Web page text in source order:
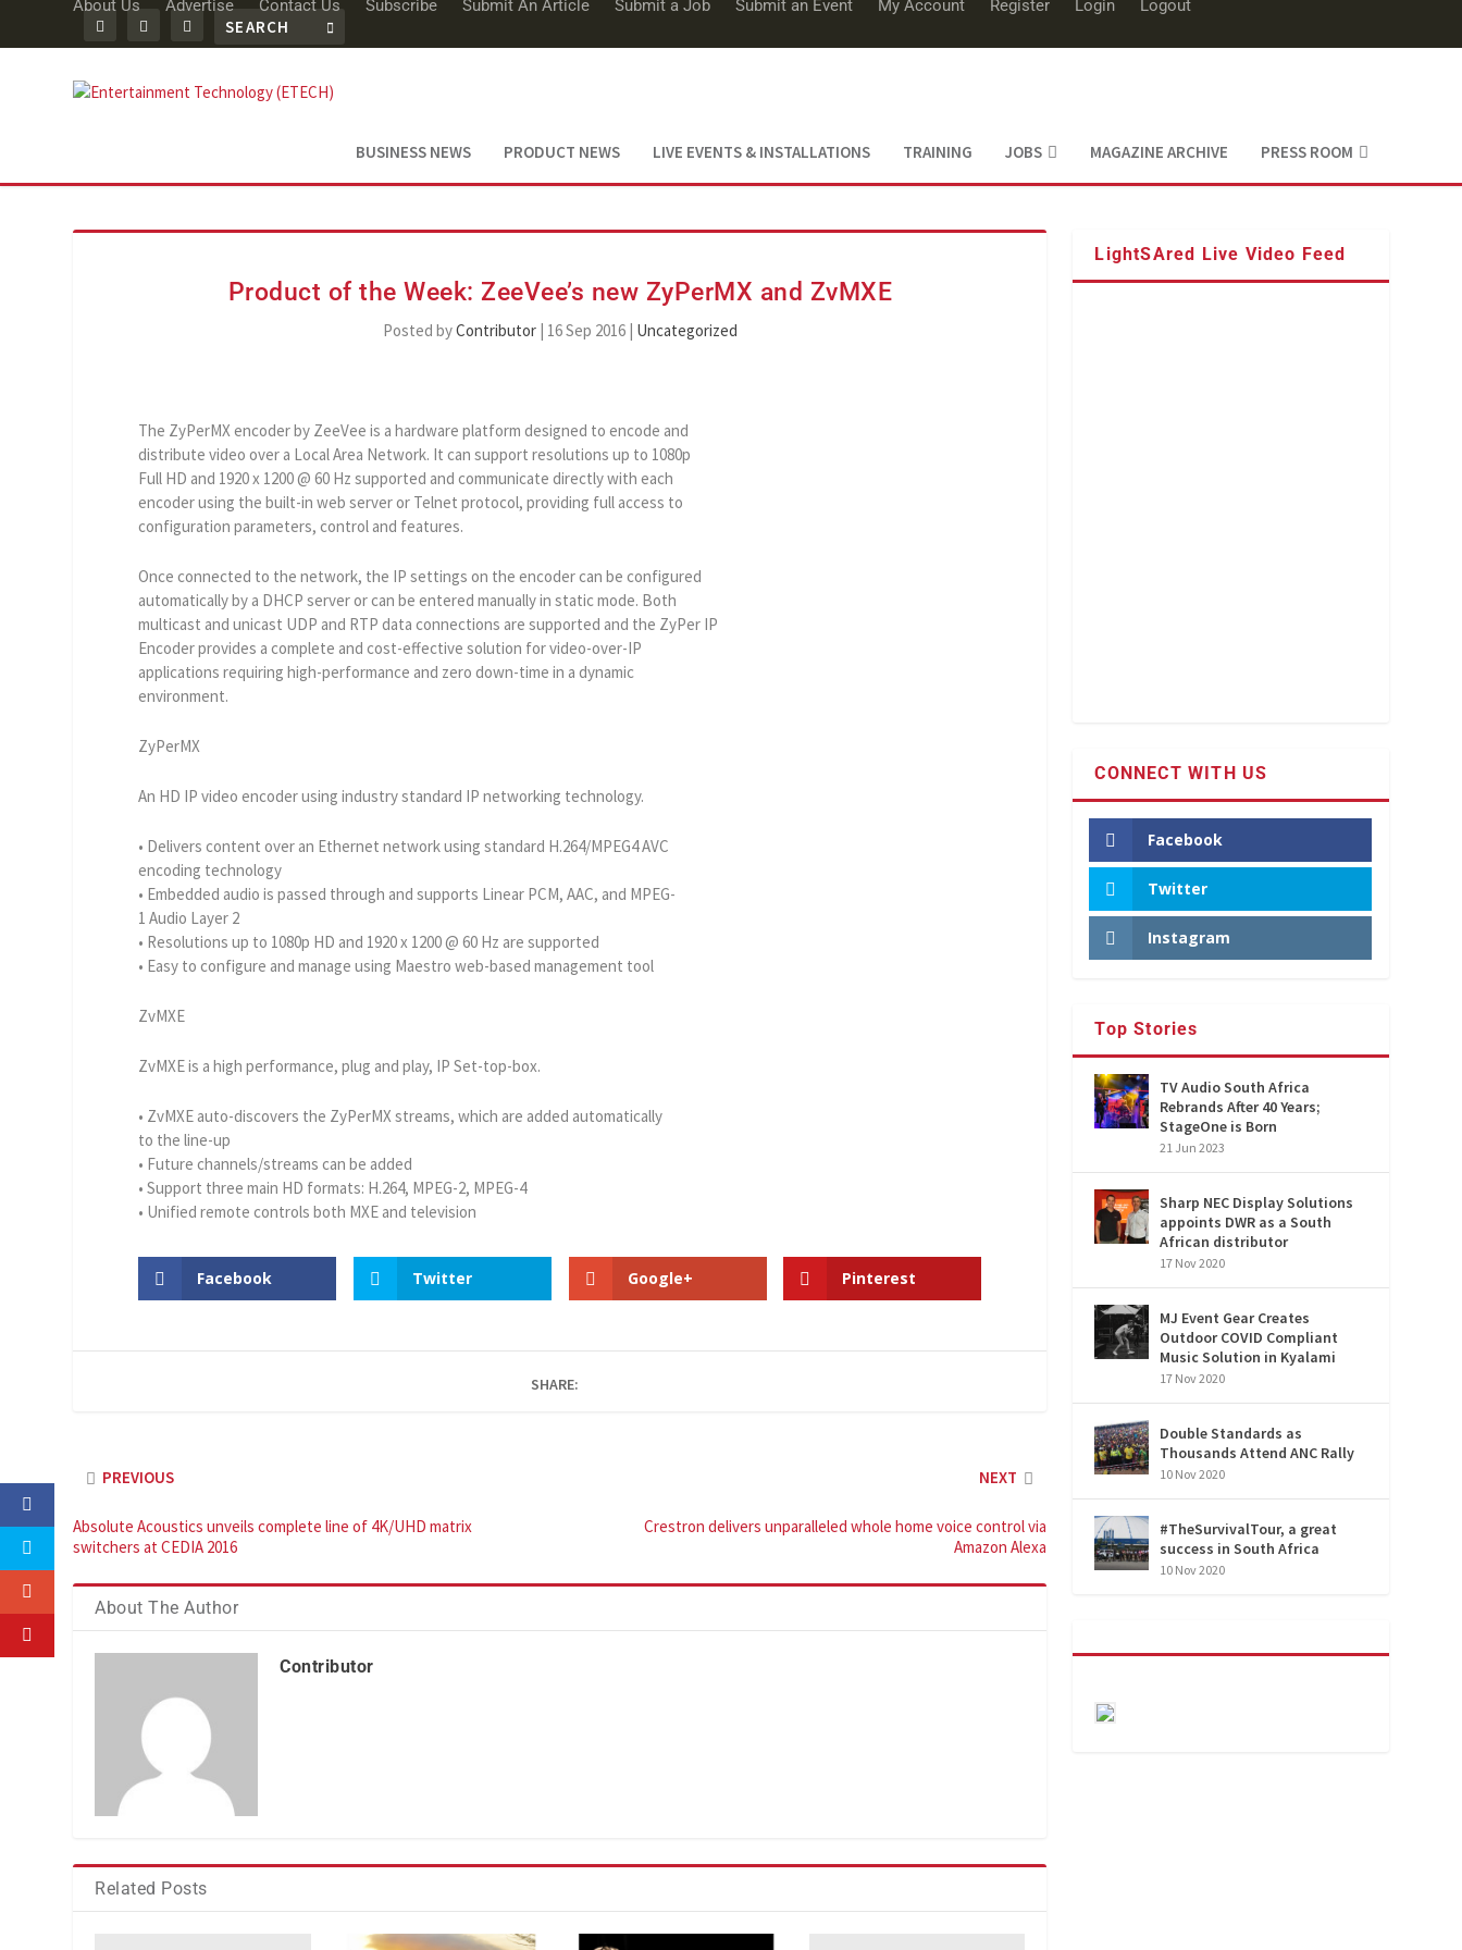
About Us Advertise Contact Us Subscribe Submit An Article Submit a Job Submit an Event My Account Register Login Logout
BUSINESS NEWS PRODUCT NEWS LIVE EVENTS & INSTALLATIONS TRAINING JOBS MAGAZINE ARCHIVE PRESS ROOM
Product of the Week: ZeeVee’s new ZyPerMX and ZvMXE
Posted byContributor| 16 Sep 2016| Uncategorized
The ZyPerMX encoder by ZeeVee is a hardware platform designed to encode and
distribute video over a Local Area Network. It can support resolutions up to 1080p
Full HD and 1920 x 1200 @ 60 Hz supported and communicate directly with each
encoder using the built-in web server or Telnet protocol, providing full access to
configuration parameters, control and features.
Once connected to the network, the IP settings on the encoder can be configured
automatically by a DHCP server or can be entered manually in static mode. Both
multicast and unicast UDP and RTP data connections are supported and the ZyPer IP
Encoder provides a complete and cost-effective solution for video-over-IP
applications requiring high-performance and zero down-time in a dynamic
environment.
ZyPerMX
An HD IP video encoder using industry standard IP networking technology.
• Delivers content over an Ethernet network using standard H.264/MPEG4 AVC
encoding technology
• Embedded audio is passed through and supports Linear PCM, AAC, and MPEG-
1 Audio Layer 2
• Resolutions up to 1080p HD and 1920 x 1200 @ 60 Hz are supported
• Easy to configure and manage using Maestro web-based management tool
ZvMXE
ZvMXE is a high performance, plug and play, IP Set-top-box.
• ZvMXE auto-discovers the ZyPerMX streams, which are added automatically
to the line-up
• Future channels/streams can be added
• Support three main HD formats: H.264, MPEG-2, MPEG-4
• Unified remote controls both MXE and television
Facebook Twitter Google+ Pinterest
SHARE:
PREVIOUS
Absolute Acoustics unveils complete line of 4K/UHD matrix
switchers at CEDIA 2016
NEXT
Crestron delivers unparalleled whole home voice control via
Amazon Alexa
About The Author
Contributor
Related Posts
LightSAred Live Video Feed
CONNECT WITH US
Facebook
Twitter
Instagram
Top Stories
TV Audio South Africa
Rebrands After 40 Years;
StageOne is Born
21 Jun 2023
Sharp NEC Display Solutions
appoints DWR as a South
African distributor
17 Nov 2020
MJ Event Gear Creates
Outdoor COVID Compliant
Music Solution in Kyalami
17 Nov 2020
Double Standards as
Thousands Attend ANC Rally
10 Nov 2020
#TheSurvivalTour, a great
success in South Africa
10 Nov 2020